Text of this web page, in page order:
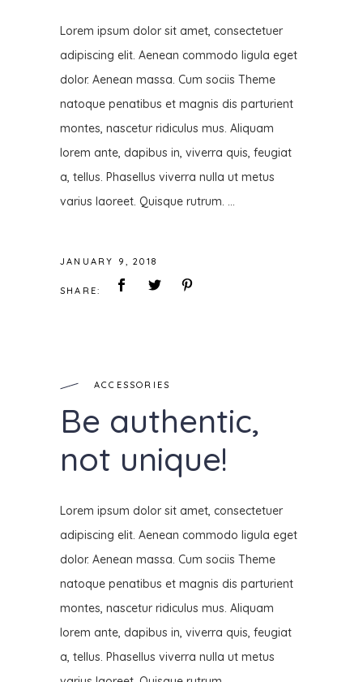
Lorem ipsum dolor sit amet, consectetuer
adipiscing elit. Aenean commodo ligula eget
dolor. Aenean massa. Cum sociis Theme
natoque penatibus et magnis dis parturient
montes, nascetur ridiculus mus. Aliquam
lorem ante, dapibus in, viverra quis, feugiat
a, tellus. Phasellus viverra nulla ut metus
varius laoreet. Quisque rutrum.
JANUARY 9, 2018
SHARE:
ACCESSORIES
Be authentic,
not unique!
Lorem ipsum dolor sit amet, consectetuer
adipiscing elit. Aenean commodo ligula eget
dolor. Aenean massa. Cum sociis Theme
natoque penatibus et magnis dis parturient
montes, nascetur ridiculus mus. Aliquam
lorem ante, dapibus in, viverra quis, feugiat
a, tellus. Phasellus viverra nulla ut metus